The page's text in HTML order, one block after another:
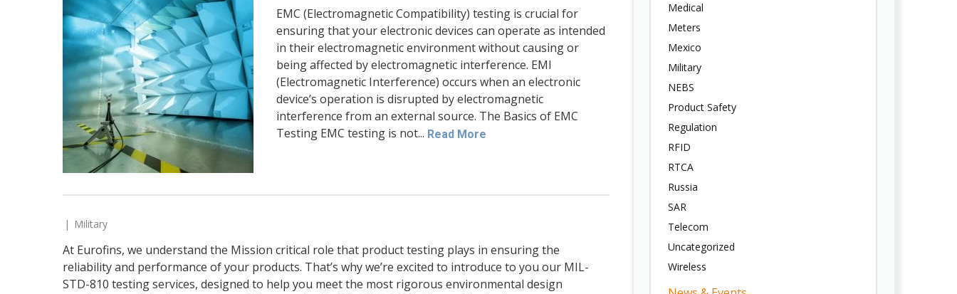
EMC (Electromagnetic Compatibility) testing is crucial for
ensuring that your electronic devices can operate as intended
in their electromagnetic environment without causing or
being affected by electromagnetic interference. EMI
(Electromagnetic Interference) occurs when an electronic
device’s operation is disrupted by electromagnetic
interference from an external source. The Basics of EMC
Testing EMC testing is not... Read More
Military
At Eurofins, we understand the Mission critical role that product testing plays in ensuring the
reliability and performance of your products. That’s why we’re excited to introduce to you our MIL-
STD-810 testing services, designed to help you meet the most rigorous environmental design
Medical
Meters
Mexico
Military
NEBS
Product Safety
Regulation
RFID
RTCA
Russia
SAR
Telecom
Uncategorized
Wireless